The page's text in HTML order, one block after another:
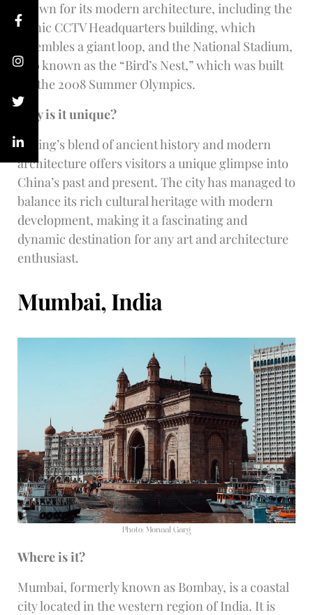
known for its modern architecture, including the
iconic CCTV Headquarters building, which
resembles a giant loop, and the National Stadium,
also known as the “Bird’s Nest,” which was built
for the 2008 Summer Olympics.
Why is it unique?
Beijing’s blend of ancient history and modern
architecture offers visitors a unique glimpse into
China’s past and present. The city has managed to
balance its rich cultural heritage with modern
development, making it a fascinating and
dynamic destination for any art and architecture
enthusiast.
Mumbai, India
Photo: Monaal Garg
Where is it?
Mumbai, formerly known as Bombay, is a coastal
city located in the western region of India. It is